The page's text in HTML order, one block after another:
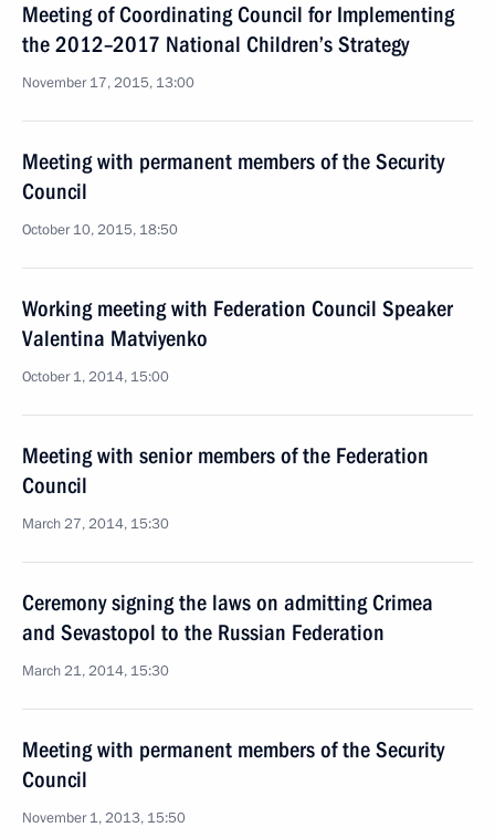
Meeting of Coordinating Council for Implementing
the 2012–2017 National Children’s Strategy
November 17, 2015, 13:00
Meeting with permanent members of the Security
Council
October 10, 2015, 18:50
Working meeting with Federation Council Speaker
Valentina Matviyenko
October 1, 2014, 15:00
Meeting with senior members of the Federation
Council
March 27, 2014, 15:30
Ceremony signing the laws on admitting Crimea
and Sevastopol to the Russian Federation
March 21, 2014, 15:30
Meeting with permanent members of the Security
Council
November 1, 2013, 15:50